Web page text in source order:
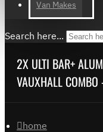
Van Makes
Search here...
2X ULTI BAR+
VAUXHALL
home